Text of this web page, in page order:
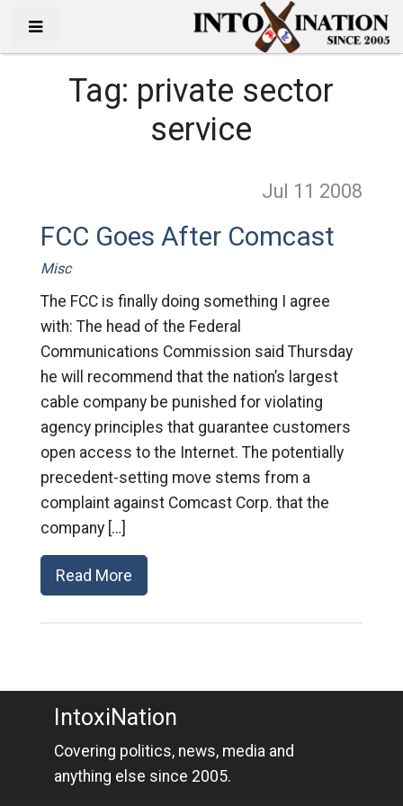
Tag: private sector
service
Jul 11 2008
FCC Goes After Comcast
Misc
The FCC is finally doing something I agree
with: The head of the Federal
Communications Commission said Thursday
he will recommend that the nation’s largest
cable company be punished for violating
agency principles that guarantee customers
open access to the Internet. The potentially
precedent-setting move stems from a
complaint against Comcast Corp. that the
company […]
Read More
IntoxiNation
Covering politics, news, media and
anything else since 2005.